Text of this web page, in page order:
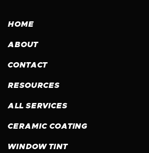
HOME
ABOUT
CONTACT
RESOURCES
ALL SERVICES
CERAMIC COATING
WINDOW TINT